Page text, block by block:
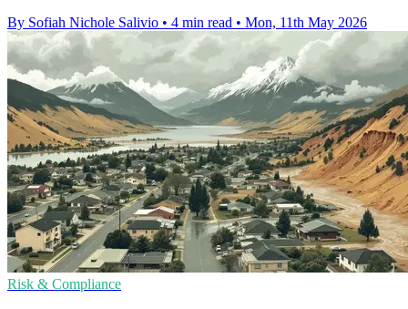
By Sofiah Nichole Salivio • 4 min read • Mon, 11th May 2026
Risk & Compliance